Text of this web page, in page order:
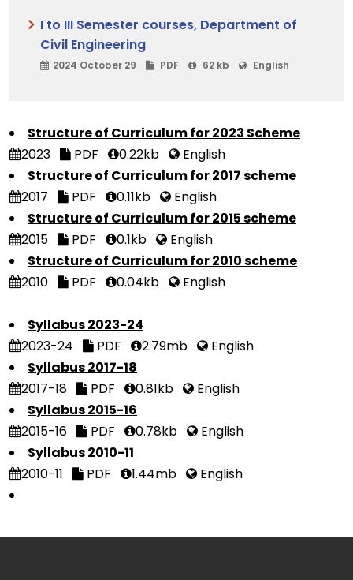
I to III Semester courses, Department of
Civil Engineering
2024 October 29 PDF 62 kb English
Structure of Curriculum for 2023 Scheme
2023
PDF 0.22kb
English
Structure of Curriculum for 2017 scheme
2017
PDF 0.11kb
English
Structure of Curriculum for 2015 scheme
2015
PDF 0.1kb
English
Structure of Curriculum for 2010 scheme
2010
PDF 0.04kb English
Syllabus 2023-24
2023-24
PDF 2.79mb
English
Syllabus 2017-18
2017-18
PDF 0.81kb
English
Syllabus 2015-16
2015-16
PDF 0.78kb
English
Syllabus 2010-11
2010-11
PDF 1.44mb English